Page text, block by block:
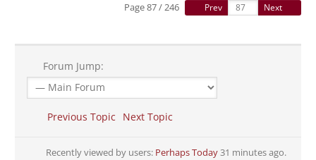
Page 87 / 246 Prev Next
Forum Jump:
Previous Topic Next Topic
Recently viewed by users: Perhaps Today31 minutes ago.